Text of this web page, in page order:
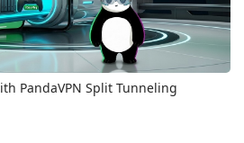
PandaVPN Split Tunneling